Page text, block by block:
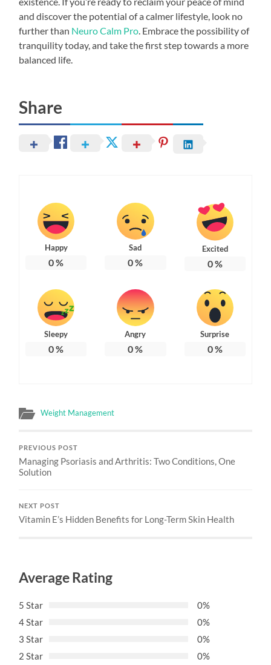
and discover the potential of a calmer lifestyle, look no
further than Neuro Calm Pro . Embrace the possibility of
tranquility today, and take the first step towards a more
balanced life.
Share
Happy
0%
Sad
0%
Excited
0%
Sleepy
0%
Angry
0%
Surprise
0%
Weight Management
PREVIOUS POST
Managing Psoriasis and Arthritis: Two Conditions, One
Solution
NEXT POST
Vitamin E’s Hidden Benefits for Long-Term Skin Health
Average Rating
5 Star
0%
4 Star
0%
3 Star
0%
2 Star
0%